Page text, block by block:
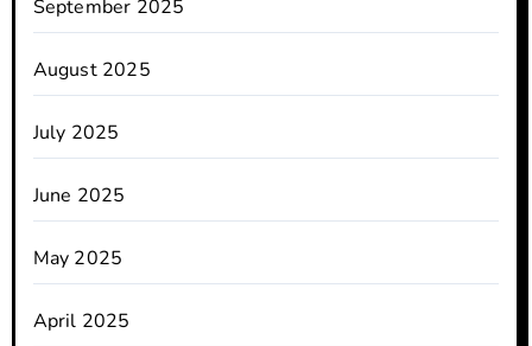
September 2025
August 2025
July 2025
June 2025
May 2025
April 2025